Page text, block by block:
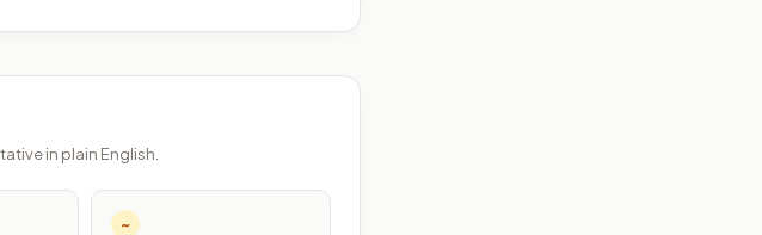
in plain English.
~